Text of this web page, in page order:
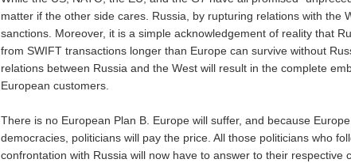
matter if the other side cares. Russia, by rupturing relations with the
sanctions. Moreover, it is a simple acknowledgement of reality that
from SWIFT transactions longer than Europe can survive without
relations between Russia and the West will result in the complete
European customers.
There is no European Plan B. Europe will suffer, and because
democracies, politicians will pay the price. All those politicians who
confrontation with Russia will now have to answer to their respective